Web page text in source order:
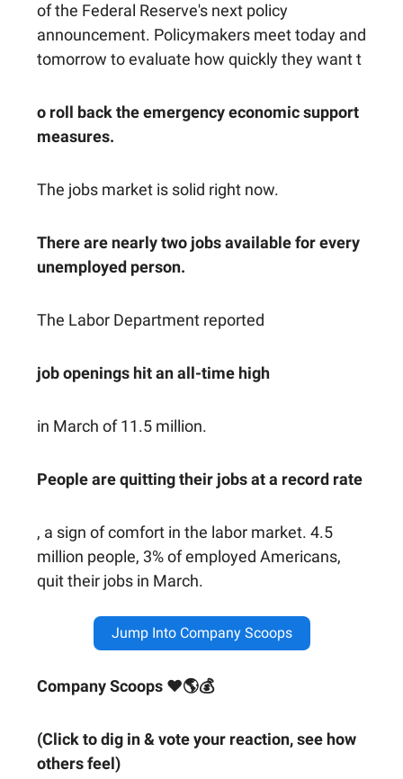
of the Federal Reserve's next policy
announcement. Policymakers meet today and
tomorrow to evaluate how quickly they want t
o roll back the emergency economic support
measures.
The jobs market is solid right now.
There are nearly two jobs available for every
unemployed person.
The Labor Department reported
job openings hit an all-time high
in March of 11.5 million.
People are quitting their jobs at a record rate
, a sign of comfort in the labor market. 4.5
million people, 3% of employed Americans,
quit their jobs in March.
Jump Into Company Scoops
Company Scoops ❤🌎💰
(Click to dig in & vote your reaction, see how
others feel)